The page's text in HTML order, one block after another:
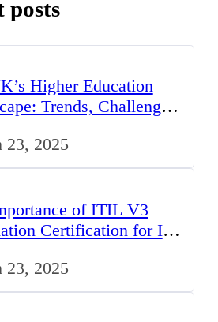
posts
Higher Education
Trends, Challenges,
23, 2025
of ITIL V3
Certification for IT
23, 2025